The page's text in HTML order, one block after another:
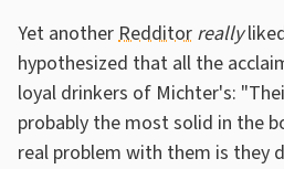
Yet anotherRedditor really
hypothesized that all the
loyal drinkers of Michter's:
probably the most solid in the
real problem with them is they